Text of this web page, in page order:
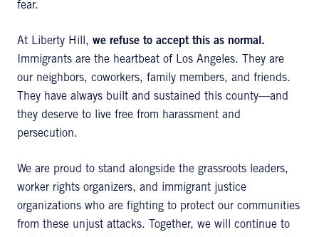
fear.
At Liberty Hill, we refuse to accept this as normal.
Immigrants are the heartbeat of Los Angeles. They are
our neighbors, coworkers, family members, and friends.
They have always built and sustained this county—and
they deserve to live free from harassment and
persecution.
We are proud to stand alongside the grassroots leaders,
worker rights organizers, and immigrant justice
organizations who are fighting to protect our communities
from these unjust attacks. Together, we will continue to